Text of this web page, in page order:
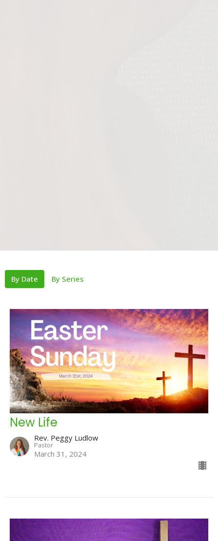
By Date By Series
New Life
Rev. Peggy Ludlow
Pastor
March 31, 2024